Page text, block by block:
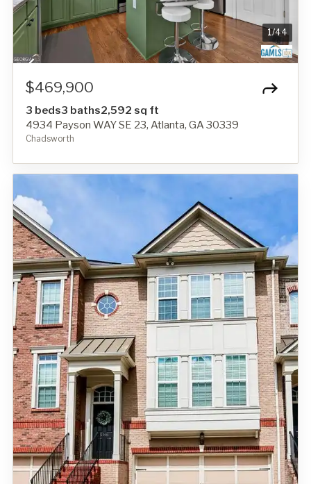
1/44
$469,900
3 beds3 baths2,592 sq ft
4934 Payson WAY SE 23, Atlanta, GA 30339
Chadsworth